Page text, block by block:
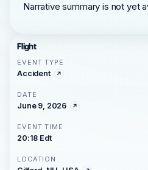
Narrative summary is not yet
Flight
EVENT TYPE
Accident
DATE
June 9, 2026
EVENT TIME
20:18 Edt
LOCATION